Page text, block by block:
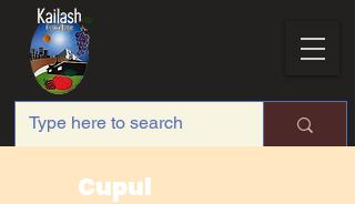
Cupul